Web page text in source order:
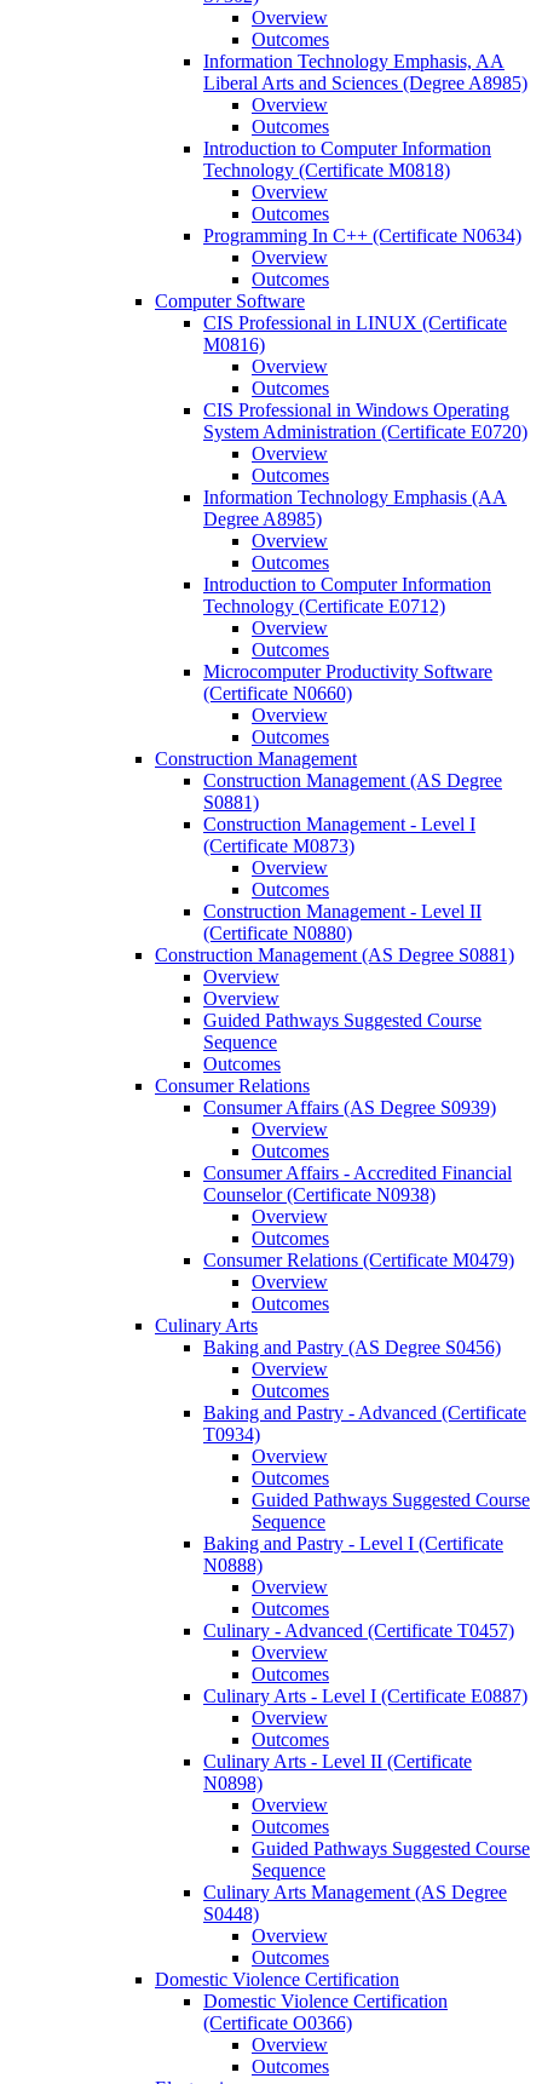
Overview
Outcomes
Information Technology Emphasis, AA
Liberal Arts and Sciences (Degree A8985)
Overview
Outcomes
Introduction to Computer Information
Technology (Certificate M0818)
Overview
Outcomes
Programming In C++ (Certificate N0634)
Overview
Outcomes
Computer Software
CIS Professional in LINUX (Certificate
M0816)
Overview
Outcomes
CIS Professional in Windows Operating
System Administration (Certificate E0720)
Overview
Outcomes
Information Technology Emphasis (AA
Degree A8985)
Overview
Outcomes
Introduction to Computer Information
Technology (Certificate E0712)
Overview
Outcomes
Microcomputer Productivity Software
(Certificate N0660)
Overview
Outcomes
Construction Management
Construction Management (AS Degree
S0881)
Construction Management -​ Level I
(Certificate M0873)
Overview
Outcomes
Construction Management -​ Level II
(Certificate N0880)
Construction Management (AS Degree S0881)
Overview
Overview
Guided Pathways Suggested Course
Sequence
Outcomes
Consumer Relations
Consumer Affairs (AS Degree S0939)
Overview
Outcomes
Consumer Affairs -​ Accredited Financial
Counselor (Certificate N0938)
Overview
Outcomes
Consumer Relations (Certificate M0479)
Overview
Outcomes
Culinary Arts
Baking and Pastry (AS Degree S0456)
Overview
Outcomes
Baking and Pastry -​ Advanced (Certificate
T0934)
Overview
Outcomes
Guided Pathways Suggested Course
Sequence
Baking and Pastry -​ Level I (Certificate
N0888)
Overview
Outcomes
Culinary -​ Advanced (Certificate T0457)
Overview
Outcomes
Culinary Arts -​ Level I (Certificate E0887)
Overview
Outcomes
Culinary Arts -​ Level II (Certificate
N0898)
Overview
Outcomes
Guided Pathways Suggested Course
Sequence
Culinary Arts Management (AS Degree
S0448)
Overview
Outcomes
Domestic Violence Certification
Domestic Violence Certification
(Certificate O0366)
Overview
Outcomes